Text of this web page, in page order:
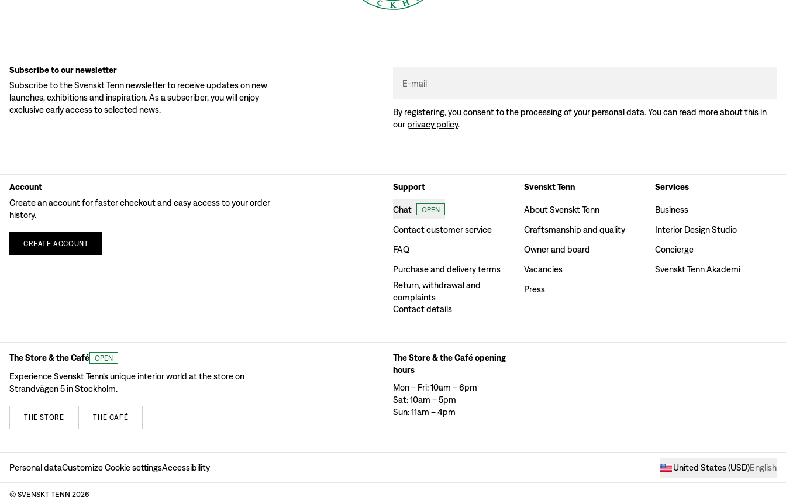
Subscribe to our newsletter
Subscribe to the Svenskt Tenn newsletter to receive updates on new
launches, exhibitions and inspiration. As a subscriber, you will enjoy
exclusive early access to selected news.
E-mail
By registering, you consent to the processing of your personal data. You can read more about this in
our privacy policy.
Account
Create an account for faster checkout and easy access to your order
history.
CREATE ACCOUNT
Support
Chat OPEN
Contact customer service
FAQ
Purchase and delivery terms
Return, withdrawal and
complaints
Contact details
Svenskt Tenn
About Svenskt Tenn
Craftsmanship and quality
Owner and board
Vacancies
Press
Services
Business
Interior Design Studio
Concierge
Svenskt Tenn Akademi
The Store & the Café OPEN
Experience Svenskt Tenn’s unique interior world at the store on
Strandvägen 5 in Stockholm.
THE STORE THE CAFÉ
The Store & the Café opening
hours
Mon – Fri: 10am – 6pm
Sat: 10am – 5pm
Sun: 11am – 4pm
Personal dataCustomize Cookie settingsAccessibility United States(USD)English
© SVENSKT TENN 2026